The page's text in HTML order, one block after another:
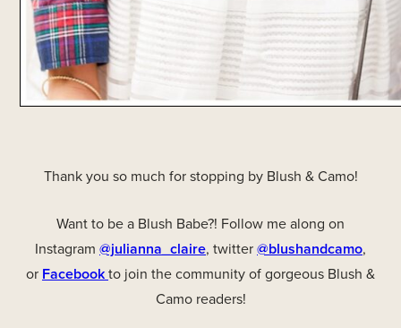
Thank you so much for stopping by Blush & Camo!
Want to be a Blush Babe?! Follow me along on
Instagram @julianna_claire, twitter@blushandcamo,
or Facebookto join the community of gorgeous Blush &
Camo readers!